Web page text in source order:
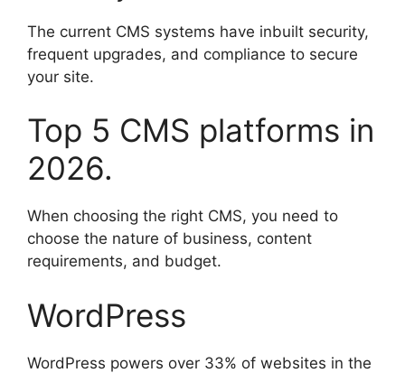
The current CMS systems have inbuilt security,
frequent upgrades, and compliance to secure
your site.
Top 5 CMS platforms in
2026.
When choosing the right CMS, you need to
choose the nature of business, content
requirements, and budget.
WordPress
WordPress powers over 33% of websites in the